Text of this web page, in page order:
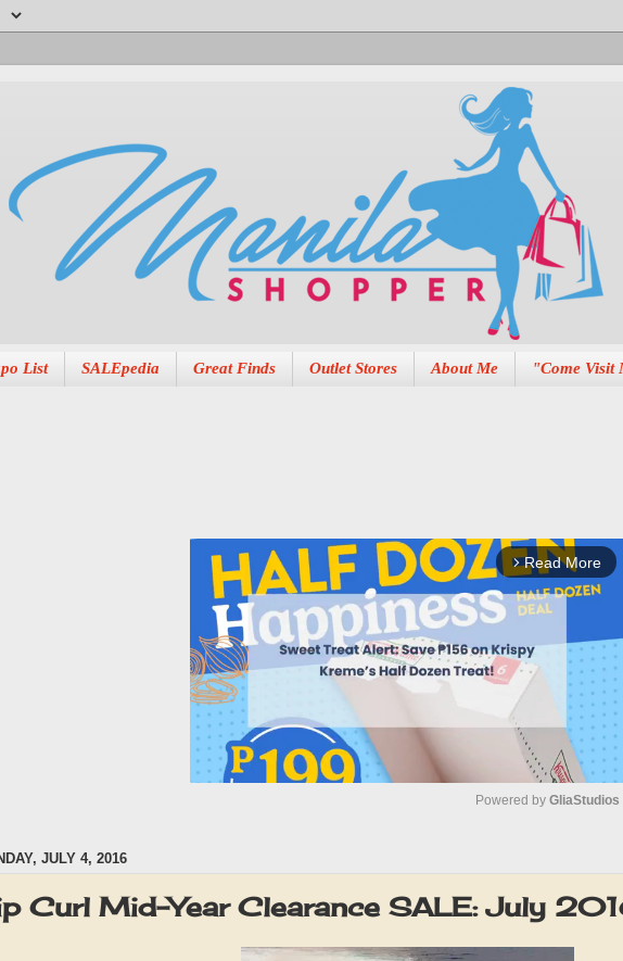
List SALEpedia Great Finds Outlet Stores About Me "Come Visit
arrow_forward_ios Read More
t
e
Powered by GliaStudios
JULY 4, 2016
Curl Mid-Year Clearance SALE: July